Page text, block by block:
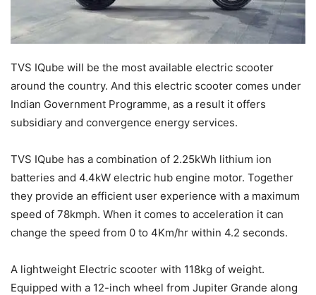
TVS IQube will be the most available electric scooter
around the country. And this electric scooter comes under
Indian Government Programme, as a result it offers
subsidiary and convergence energy services.
TVS IQube has a combination of 2.25kWh lithium ion
batteries and 4.4kW electric hub engine motor. Together
they provide an efficient user experience with a maximum
speed of 78kmph. When it comes to acceleration it can
change the speed from 0 to 4Km/hr within 4.2 seconds.
A lightweight Electric scooter with 118kg of weight.
Equipped with a 12-inch wheel from Jupiter Grande along